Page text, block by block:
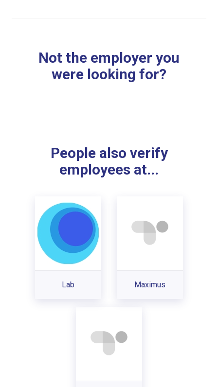
Not the employer you
were looking for?
People also verify
employees at...
Lab Maximus